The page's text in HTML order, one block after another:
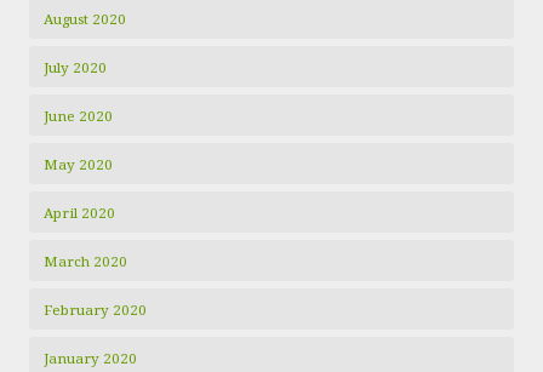
August 2020
July 2020
June 2020
May 2020
April 2020
March 2020
February 2020
January 2020